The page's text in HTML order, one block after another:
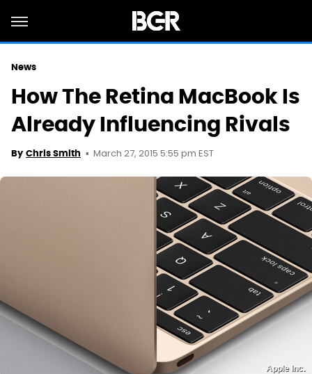
News
How The Retina MacBook Is
Already Influencing Rivals
By Chris Smith March 27, 2015 5:55 pm EST
Apple Inc.